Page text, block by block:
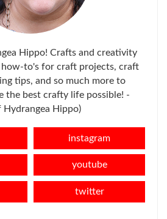
Hippo! Crafts and creativity
how-to's for craft projects, craft
tips, and so much more to
the best crafty life possible! -
Hippo)
instagram
youtube
twitter